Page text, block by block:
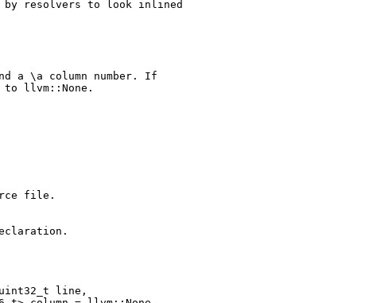
resolvers to look inlined
a \a column number. If
llvm::None.
file.
line,